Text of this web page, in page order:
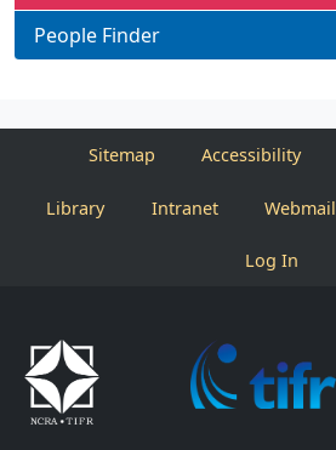
People Finder
Sitemap Accessibility
Library Intranet Webmail
Log In